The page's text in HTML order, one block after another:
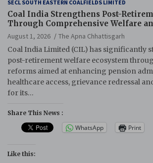
SECL SOUTH EASTERN COALFIELDS LIMITED
Coal India Strengthens Post-
Through Comprehensive Welfare
Reforms
August 1, 2026
The Apna Chhattisgarh
Coal India Limited (CIL) has significantly
post-retirement welfare ecosystem
reforms aimed at enhancing pension
healthcare access, grievance redressal
for its…
Share This News :
WhatsApp Print
Like this: